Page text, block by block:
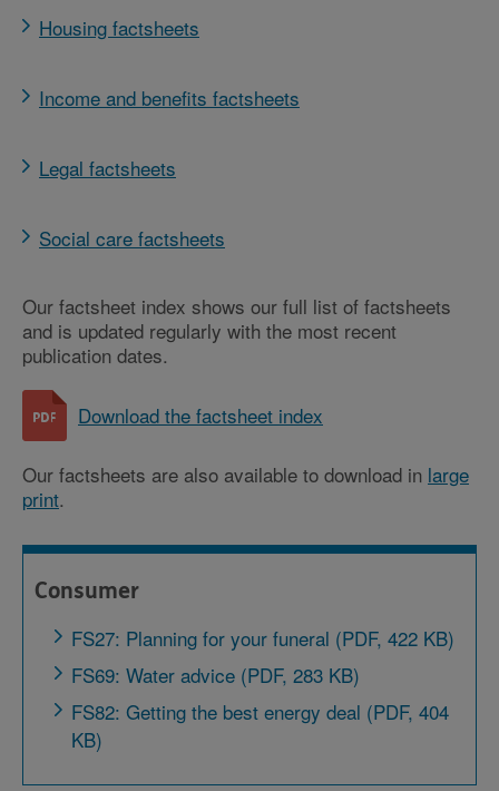
Housing factsheets
Income and benefits factsheets
Legal factsheets
Social care factsheets
Our factsheet index shows our full list of factsheets
and is updated regularly with the most recent
publication dates.
Download the factsheet index
Our factsheets are also available to download in large
print.
Consumer
FS27: Planning for your funeral (PDF, 422 KB)
FS69: Water advice (PDF, 283 KB)
FS82: Getting the best energy deal (PDF, 404
KB)